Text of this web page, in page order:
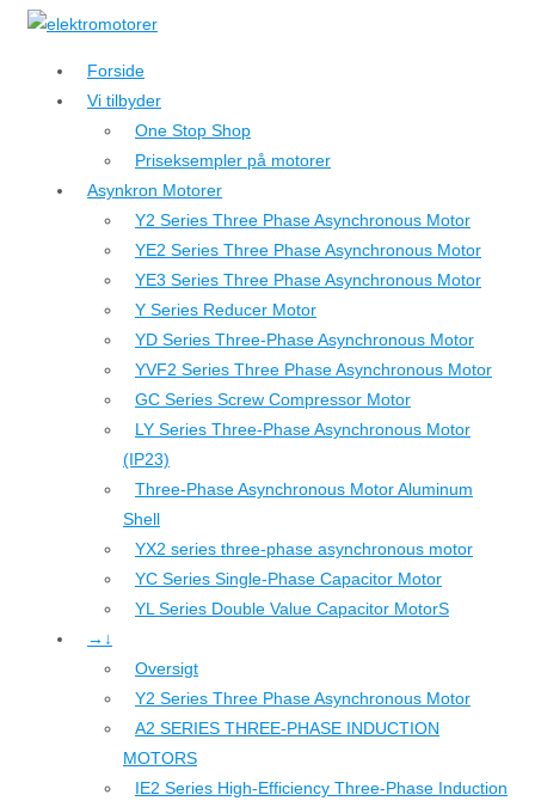
↓
hovedindhold
Forside
Vi tilbyder
One Stop Shop
Priseksempler på motorer
Asynkron Motorer
Y2 Series Three Phase Asynchronous Motor
YE2 Series Three Phase Asynchronous Motor
YE3 Series Three Phase Asynchronous Motor
Y Series Reducer Motor
YD Series Three-Phase Asynchronous Motor
YVF2 Series Three Phase Asynchronous Motor
GC Series Screw Compressor Motor
LY Series Three-Phase Asynchronous Motor
(IP23)
Three-Phase Asynchronous Motor Aluminum
Shell
YX2 series three-phase asynchronous motor
YC Series Single-Phase Capacitor Motor
YL Series Double Value Capacitor MotorS
→↓
Oversigt
Y2 Series Three Phase Asynchronous Motor
A2 SERIES THREE-PHASE INDUCTION
MOTORS
IE2 Series High-Efficiency Three-Phase Induction